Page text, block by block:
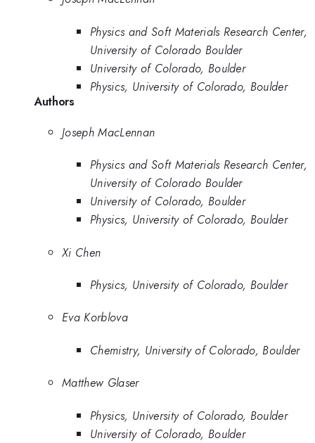
Physics and Soft Materials Research Center,
University of Colorado Boulder
University of Colorado, Boulder
Physics, University of Colorado, Boulder
Authors
Joseph MacLennan
Physics and Soft Materials Research Center,
University of Colorado Boulder
University of Colorado, Boulder
Physics, University of Colorado, Boulder
Xi Chen
Physics, University of Colorado, Boulder
Eva Korblova
Chemistry, University of Colorado, Boulder
Matthew Glaser
Physics, University of Colorado, Boulder
University of Colorado, Boulder